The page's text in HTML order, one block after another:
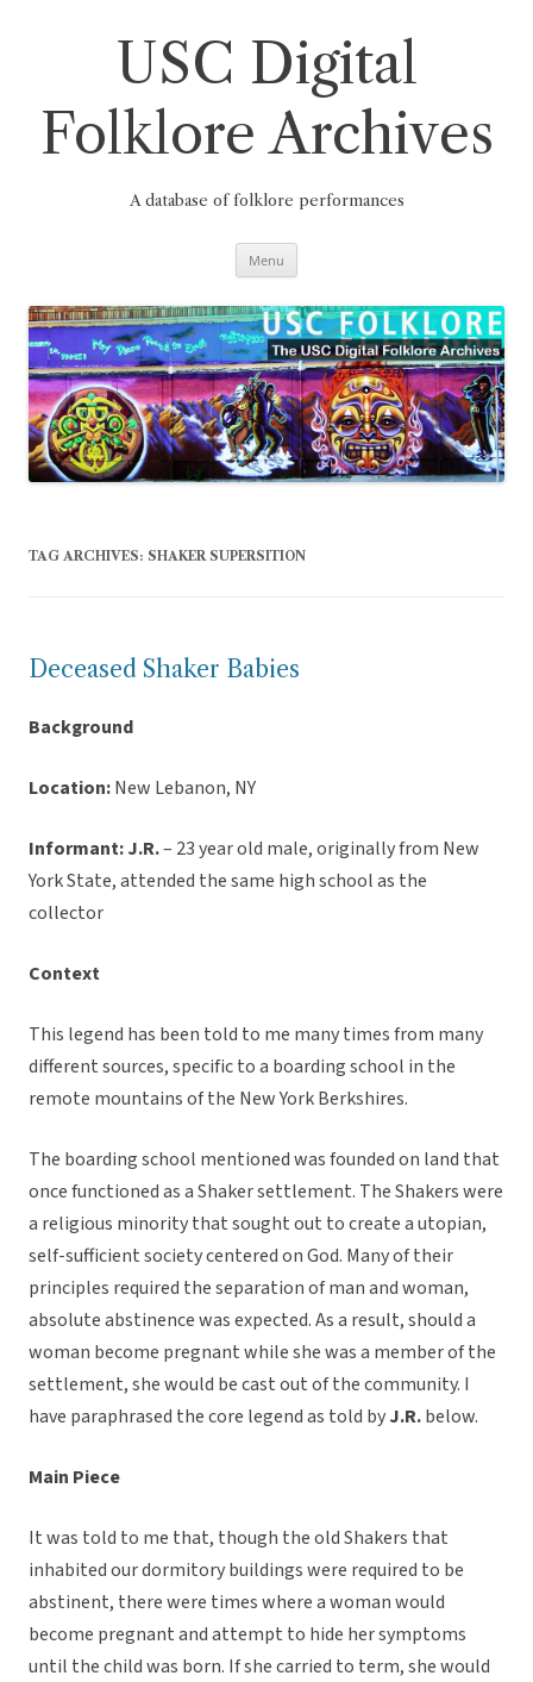
USC Digital
Folklore Archives
A database of folklore performances
Menu
TAG ARCHIVES: SHAKER SUPERSITION
Deceased Shaker Babies
Background
Location:New Lebanon, NY
Informant: J.R.– 23 year old male, originally from New
York State, attended the same high school as the
collector
Context
This legend has been told to me many times from many
different sources, specific to a boarding school in the
remote mountains of the New York Berkshires.
The boarding school mentioned was founded on land that
once functioned as a Shaker settlement. The Shakers were
a religious minority that sought out to create a utopian,
self-sufficient society centered on God. Many of their
principles required the separation of man and woman,
absolute abstinence was expected. As a result, should a
woman become pregnant while she was a member of the
settlement, she would be cast out of the community. I
have paraphrased the core legend as told byJ.R.below.
Main Piece
It was told to me that, though the old Shakers that
inhabited our dormitory buildings were required to be
abstinent, there were times where a woman would
become pregnant and attempt to hide her symptoms
until the child was born. If she carried to term, she would